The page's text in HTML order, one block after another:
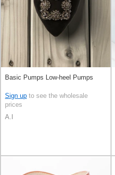
Basic Pumps Low-heel Pumps
Sign up to see the wholesale
prices
A.I